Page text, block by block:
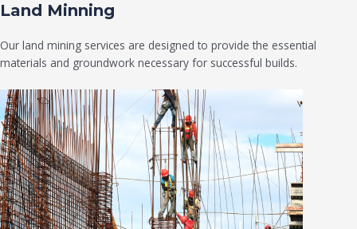
Land Minning
Our land mining services are designed to provide the essential
materials and groundwork necessary for successful builds.